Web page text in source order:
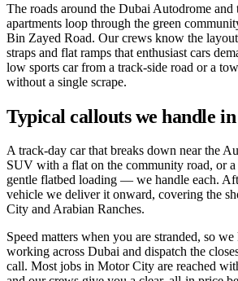
The roads around the Dubai Autodrome
apartments loop through the green
Bin Zayed Road. Our crews know the
straps and flat ramps that enthusiast cars
low sports car from a track-side road or a
without a single scrape.
Typical callouts we handle
A track-day car that breaks down near the
SUV with a flat on the community road, or a
gentle flatbed loading — we handle each.
vehicle we deliver it onward, covering the
City and Arabian Ranches.
Speed matters when you are stranded, so
working across Dubai and dispatch the
call. Most jobs in Motor City are reached